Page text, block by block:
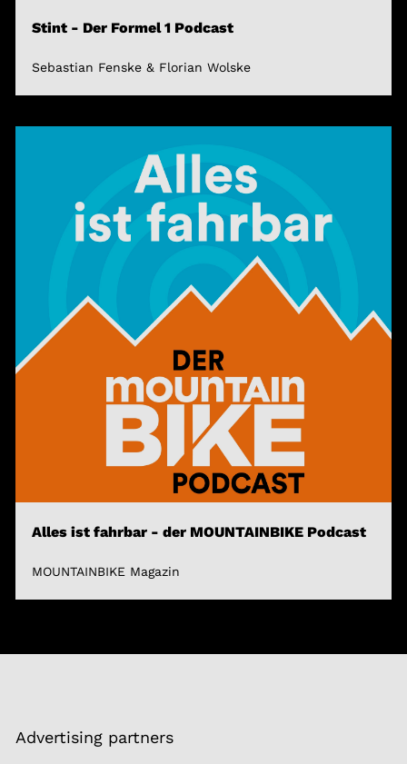
Stint - Der Formel 1 Podcast
Sebastian Fenske & Florian Wolske
Alles ist fahrbar - der MOUNTAINBIKE Podcast
MOUNTAINBIKE Magazin
Advertising partners